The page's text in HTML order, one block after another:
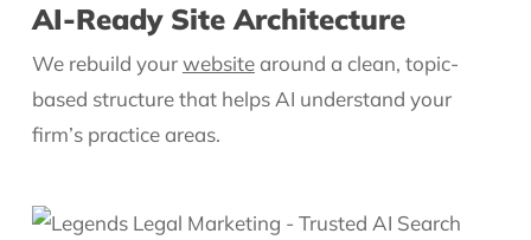
AI-Ready Site Architecture
We rebuild yourwebsitearound a clean, topic-
based structure that helps AI understand your
firm’s practice areas.